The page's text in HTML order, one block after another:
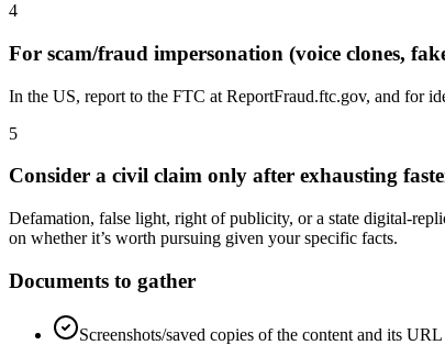
4
For scam/fraud impersonation (voice clones,
In the US, report to the FTC at ReportFraud.ftc.gov, and for
5
Consider a civil claim only after exhausting
Defamation, false light, right of publicity, or a state digital-
on whether it’s worth pursuing given your specific facts.
Documents to gather
Screenshots/saved copies of the content and its URL